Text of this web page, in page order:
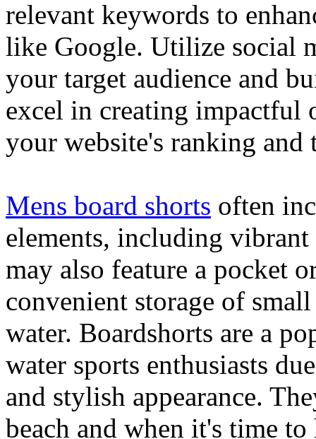
relevant keywords to
like Google. Utilize social
your target audience and
excel in creating impactful
your website's ranking and
Mens board shorts often
elements, including
may also feature a pocket
convenient storage of
water. Boardshorts are a
water sports enthusiasts
and stylish appearance.
beach and when it's time